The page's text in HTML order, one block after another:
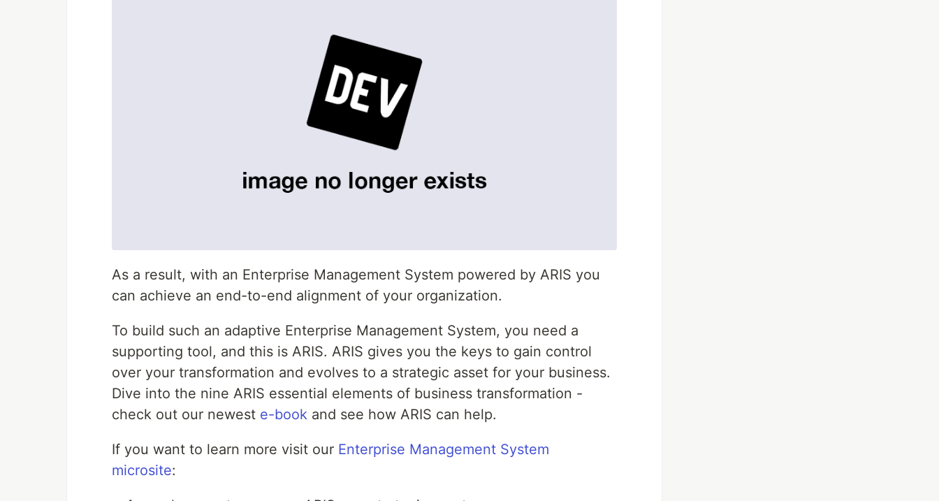
As a result, with an Enterprise Management System powered by ARIS you
can achieve an end-to-end alignment of your organization.
To build such an adaptive Enterprise Management System, you need a
supporting tool, and this is ARIS. ARIS gives you the keys to gain control
over your transformation and evolves to a strategic asset for your business.
Dive into the nine ARIS essential elements of business transformation -
check out our newest e-book and see how ARIS can help.
If you want to learn more visit our Enterprise Management System
microsite: